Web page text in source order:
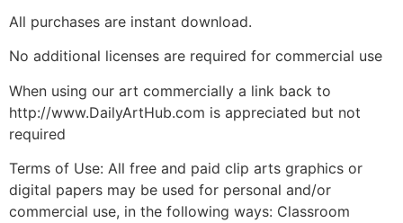
All purchases are instant download.
No additional licenses are required for commercial use
When using our art commercially a link back to
http://www.DailyArtHub.com is appreciated but not
required
Terms of Use: All free and paid clip arts graphics or
digital papers may be used for personal and/or
commercial use, in the following ways: Classroom